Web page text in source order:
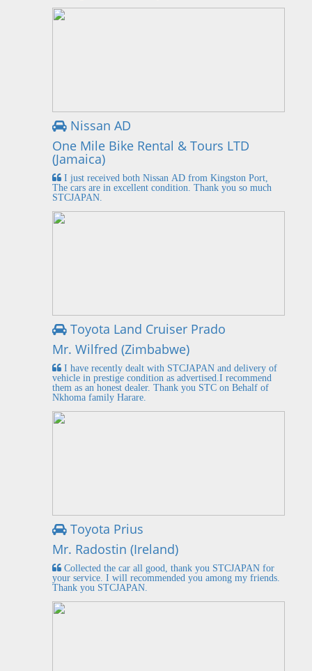
Nissan AD
One Mile Bike Rental & Tours LTD
(Jamaica)
I just received both Nissan AD from Kingston Port,
The cars are in excellent condition. Thank you so much
STCJAPAN.
Toyota Land Cruiser Prado
Mr. Wilfred (Zimbabwe)
I have recently dealt with STCJAPAN and delivery of
vehicle in prestige condition as advertised.I recommend
them as an honest dealer. Thank you STC on Behalf of
Nkhoma family Harare.
Toyota Prius
Mr. Radostin (Ireland)
Collected the car all good, thank you STCJAPAN for
your service. I will recommended you among my friends.
Thank you STCJAPAN.